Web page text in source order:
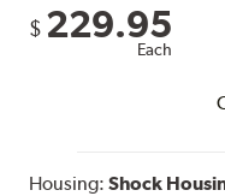
$ 229.95
Each
Housing:Shock